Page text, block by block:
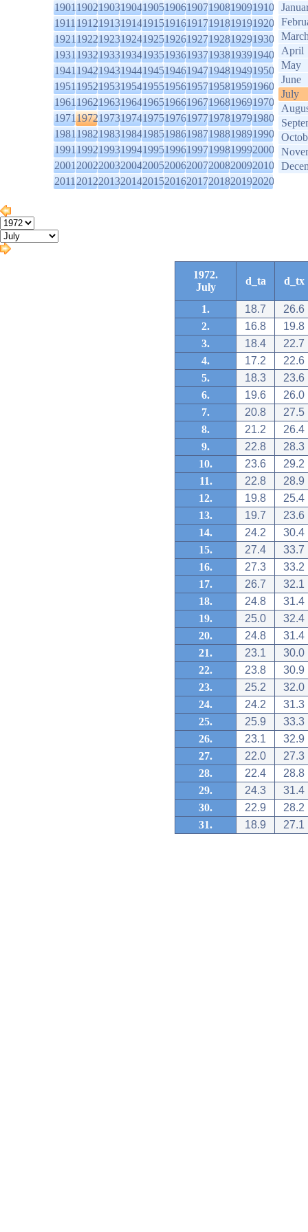
1901190219031904190519061907190819091910
1911191219131914191519161917191819191920
1921192219231924192519261927192819291930
1931193219331934193519361937193819391940
1941194219431944194519461947194819491950
1951195219531954195519561957195819591960
1961196219631964196519661967196819691970
1971197219731974197519761977197819791980
1981198219831984198519861987198819891990
1991199219931994199519961997199819992000
2001200220032004200520062007200820092010
2011201220132014201520162017201820192020
April
May
June
July
1972.
July
d_ta d_tx
1. 18.7
26.6
2.
16.8
19.8
3.
18.4
22.7
4.
17.2
22.6
5.
18.3
23.6
6.
19.6
26.0
7.
20.8
27.5
8.
21.2
26.4
9.
22.8
28.3
10.
23.6
29.2
11.
22.8
28.9
12.
19.8
25.4
13.
19.7
23.6
14.
24.2
30.4
15.
27.4
33.7
16.
27.3
33.2
17.
26.7
32.1
18.
24.8
31.4
19.
25.0
32.4
20.
24.8
31.4
21.
23.1
30.0
22.
23.8
30.9
23.
25.2
32.0
24.
24.2
31.3
25.
25.9
33.3
26.
23.1
32.9
27.
22.0
27.3
28.
22.4
28.8
29.
24.3
31.4
30.
22.9
28.2
31.
18.9 27.1